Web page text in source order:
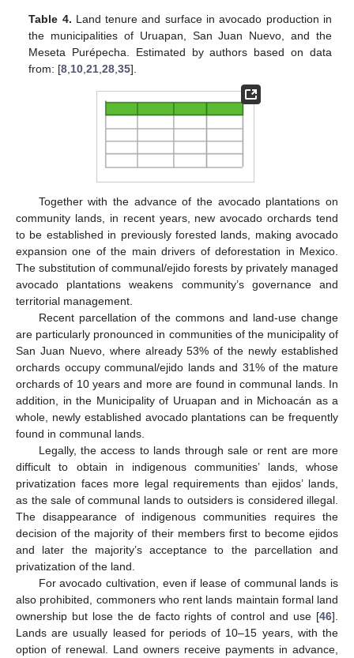
Table 4. Land tenure and surface in avocado production in
the municipalities of Uruapan, San Juan Nuevo, and the
Meseta Purépecha. Estimated by authors based on data
from: [8 10 ,21 ,28 ,35].
Together with the advance of the avocado plantations on
community lands, in recent years, new avocado orchards tend
to be established in previously forested lands, making avocado
expansion one of the main drivers of deforestation in Mexico.
The substitution of communal/ejido forests by privately managed
avocado plantations weakens community’s governance and
territorial management.
Recent parcellation of the commons and land-use change
are particularly pronounced in communities of the municipality of
San Juan Nuevo, where already 53% of the newly established
orchards occupy communal/ejido lands and 31% of the mature
orchards of 10 years and more are found in communal lands. In
addition, in the Municipality of Uruapan and in Michoacán as a
whole, newly established avocado plantations can be frequently
found in communal lands.
Legally, the access to lands through sale or rent are more
difficult to obtain in indigenous communities’ lands, whose
privatization faces more legal requirements than ejidos’ lands,
as the sale of communal lands to outsiders is considered illegal.
The disappearance of indigenous communities requires the
decision of the majority of their members first to become ejidos
and later the majority’s acceptance to the parcellation and
privatization of the land.
For avocado cultivation, even if lease of communal lands is
also prohibited, commoners who rent lands maintain formal land
ownership but lose the de facto rights of control and use [46].
Lands are usually leased for periods of 10–15 years, with the
option of renewal. Land owners receive payments in advance,